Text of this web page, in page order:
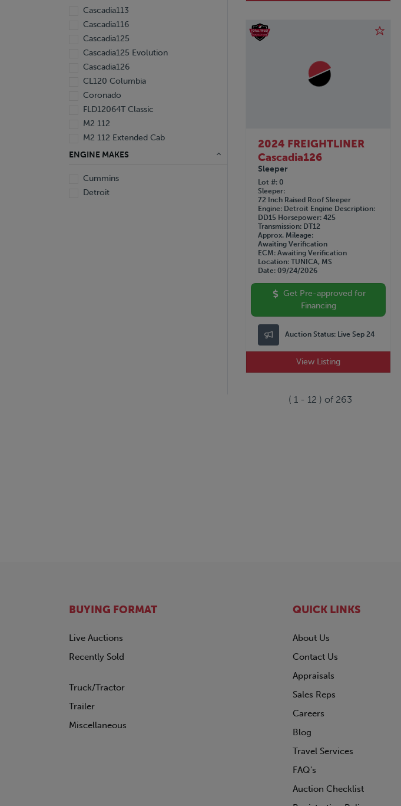
Cascadia113
Cascadia116
Cascadia125
Cascadia125 Evolution
Cascadia126
CL120 Columbia
Coronado
FLD12064T Classic
M2 112
M2 112 Extended Cab
ENGINE MAKES
Cummins
Detroit
2024 FREIGHTLINER
Cascadia126
Sleeper
Lot # 0
Sleeper
72 Inch Raised Roof Sleeper
Engine Detroit Engine Description
DD15 Horsepower 425
Transmission DT12
Approx. Mileage
Awaiting Verification
ECM Awaiting Verification
Location TUNICA, MS
Date 09/24/2026
Get Pre-approved for
Financing
Auction Status: Live Sep 24
View Listing
( 1 - 12 ) of 263
BUYING FORMAT
Live Auctions
Recently Sold
Truck/Tractor
Trailer
Miscellaneous
QUICK LINKS
About Us
Contact Us
Appraisals
Sales Reps
Careers
Blog
Travel Services
FAQ's
Auction Checklist